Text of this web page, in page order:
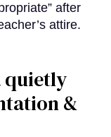
after
attire.
quietly
&